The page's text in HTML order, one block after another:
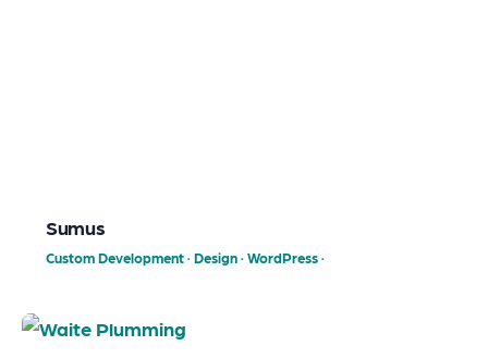
Sumus
Custom Development·Design·WordPress·